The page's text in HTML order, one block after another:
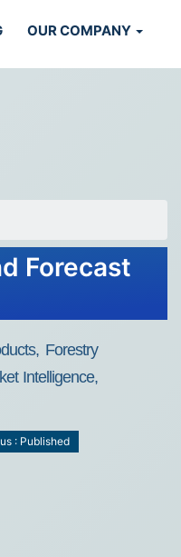
OUR COMPANY
Forecast
Forestry
Intelligence,
: Published